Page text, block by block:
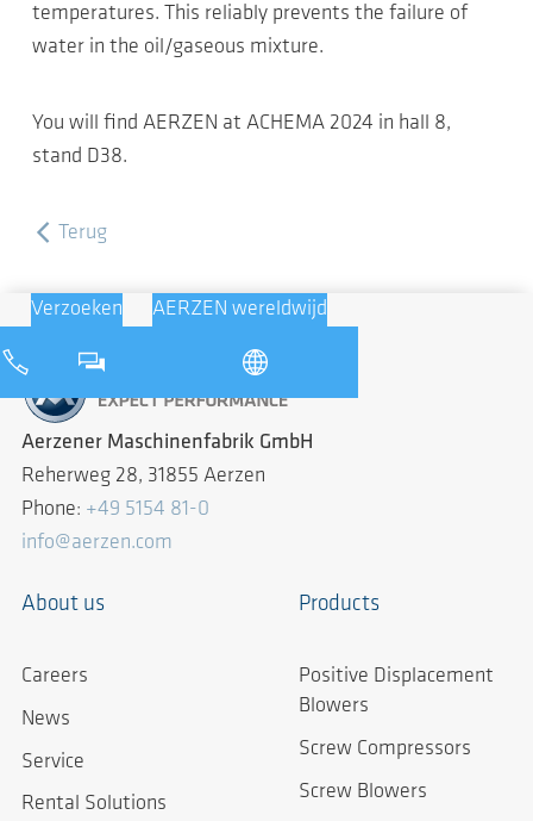
temperatures. This reliably prevents the failure of
water in the oil/gaseous mixture.
You will find AERZEN at ACHEMA 2024 in hall 8,
stand D38.
Terug
Verzoeken AERZEN wereldwijd
Aerzener Maschinenfabrik GmbH
Reherweg 28, 31855 Aerzen
Phone: +49 5154 81-0
info@aerzen.com
About us
Careers
News
Service
Rental Solutions
Products
Positive Displacement
Blowers
Screw Compressors
Screw Blowers